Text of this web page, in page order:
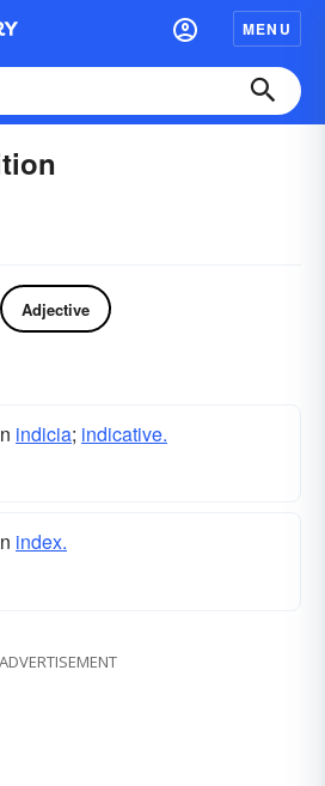
MENU
Adjective
indicia; indicative.
index.
ADVERTISEMENT